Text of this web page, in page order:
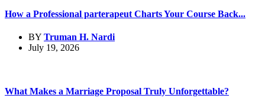
How a Professional parterapeut Charts Your Course Back...
BY Truman H. Nardi
July 19, 2026
What Makes a Marriage Proposal Truly Unforgettable?